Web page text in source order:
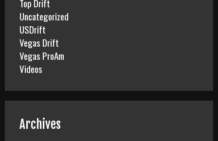
Top Drift
Uncategorized
USDrift
Vegas Drift
Vegas ProAm
Videos
Archives